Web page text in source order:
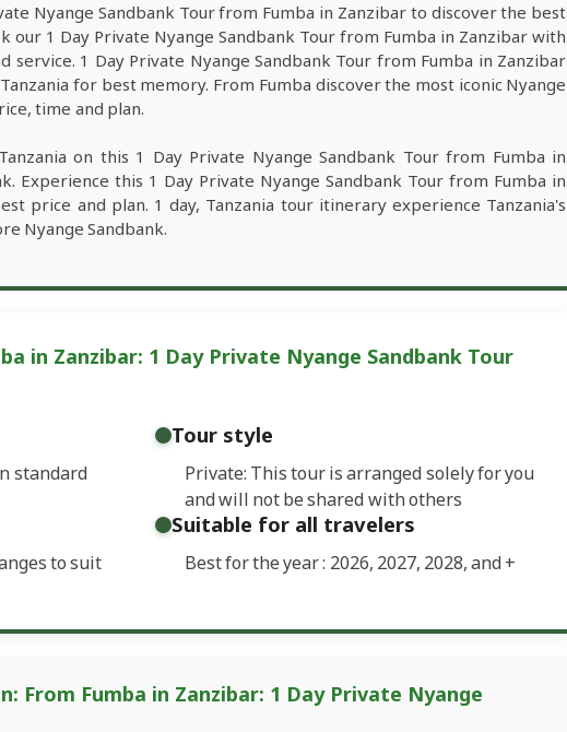
Nyange Sandbank Tour from Fumba in Zanzibar to discover the best
our 1 Day Private Nyange Sandbank Tour from Fumba in Zanzibar with
1 Day Private Nyange Sandbank Tour from Fumba in Zanzibar
for best memory. From Fumba discover the most iconic Nyange
time and plan.
on this 1 Day Private Nyange Sandbank Tour from Fumba in
Experience this 1 Day Private Nyange Sandbank Tour from Fumba in
price and plan. 1 day, Tanzania tour itinerary experience Tanzania's
Nyange Sandbank.
in Zanzibar: 1 Day Private Nyange Sandbank Tour
standard
Tour style
Private: This tour is arranged solely for you
and will not be shared with others
to suit
Suitable for all travelers
Best for the year : 2026, 2027, 2028, and+
From Fumba in Zanzibar: 1 Day Private Nyange